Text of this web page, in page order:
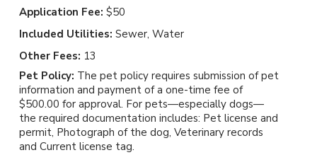
Application Fee: $50
Included Utilities: Sewer, Water
Other Fees: 13
Pet Policy: The pet policy requires submission of pet
information and payment of a one-time fee of
$500.00 for approval. For pets—especially dogs—
the required documentation includes: Pet license and
permit, Photograph of the dog, Veterinary records
and Current license tag.